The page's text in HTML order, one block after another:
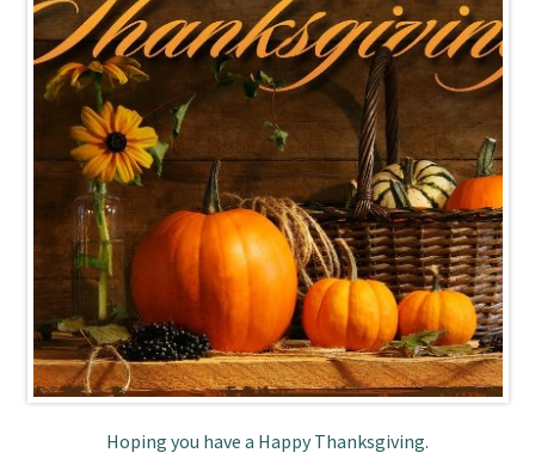
Patient Portal
Hoping you have a Happy Thanksgiving.